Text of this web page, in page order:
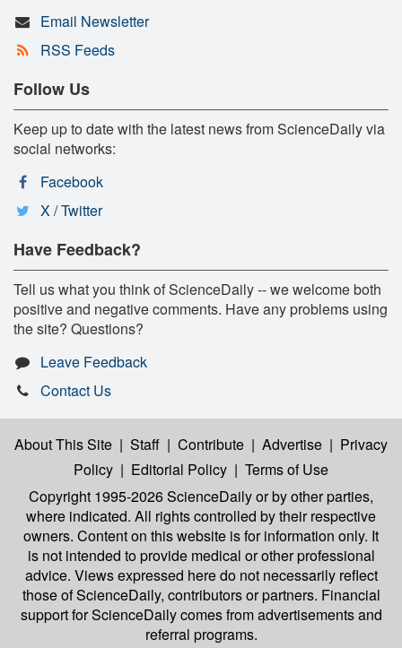
Email Newsletter
RSS Feeds
Follow Us
Keep up to date with the latest news from ScienceDaily via
social networks:
Facebook
X / Twitter
Have Feedback?
Tell us what you think of ScienceDaily -- we welcome both
positive and negative comments. Have any problems using
the site? Questions?
Leave Feedback
Contact Us
About This Site | Staff | Contribute | Advertise | Privacy
Policy | Editorial Policy | Terms of Use
Copyright 1995-2026 ScienceDailyor by other parties,
where indicated. All rights controlled by their respective
owners. Content on this website is for information only. It
is not intended to provide medical or other professional
advice. Views expressed here do not necessarily reflect
those of ScienceDaily, contributors or partners. Financial
support for ScienceDaily comes from advertisements and
referral programs.